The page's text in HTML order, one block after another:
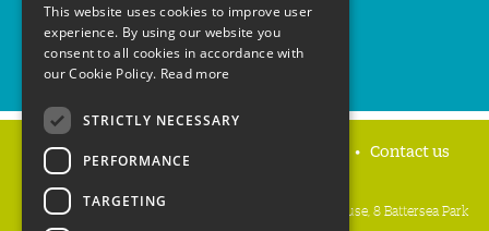
Home Contact us
People's Trust for Endangered Species, 3 Cloisters House, 8 Battersea Park
This website uses cookies to improve user
experience. By using our website you
consent to all cookies in accordance with
our Cookie Policy. Read more
STRICTLY NECESSARY
PERFORMANCE
TARGETING